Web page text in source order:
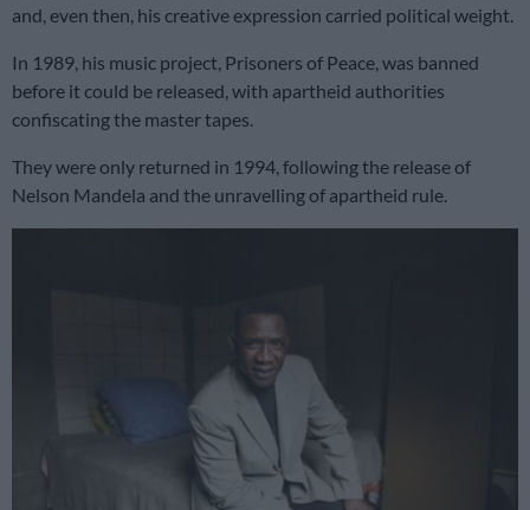
and, even then, his creative expression carried political weight.
In 1989, his music project, Prisoners of Peace, was banned
before it could be released, with apartheid authorities
confiscating the master tapes.
They were only returned in 1994, following the release of
Nelson Mandela and the unravelling of apartheid rule.